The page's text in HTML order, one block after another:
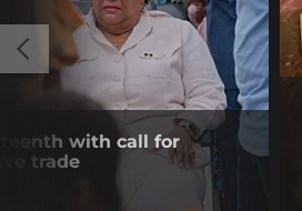
with call for
trade